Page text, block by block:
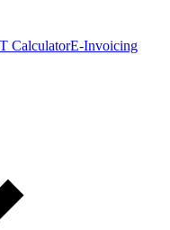
CalculatorE-Invoicing